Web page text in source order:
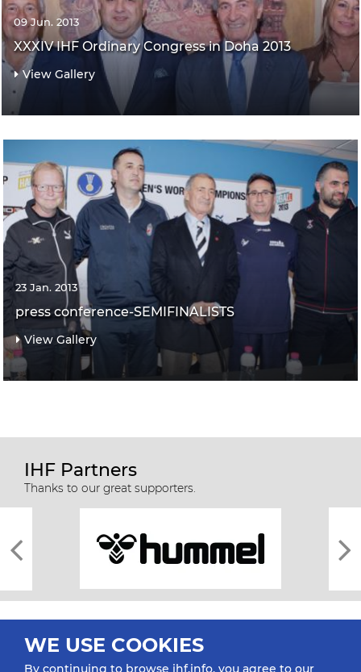
09 Jun. 2013
XXXIV IHF Ordinary Congress in Doha 2013
View Gallery
23 Jan. 2013
press conference-SEMIFINALISTS
View Gallery
IHF Partners
Thanks to our great supporters.
WE USE COOKIES
By continuing to browse ihf.info, you agree to our